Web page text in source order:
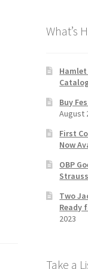
o
k
What’s
Buy
August
First
Now
OBP
Strauss
Two
Ready
2023
Take a